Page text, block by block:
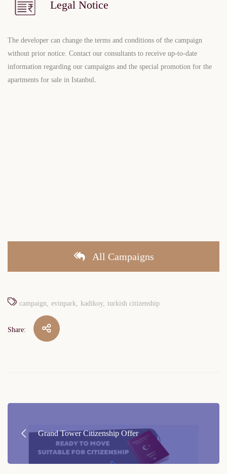
Legal Notice
The developer can change the terms and conditions of the campaign
without prior notice. Contact our consultants to receive up-to-date
information regarding our campaigns and the special promotion for the
apartments for sale in Istanbul
All Campaigns
campaign evinpark kadikoy turkish citizenship
Share:
Post
Grand Tower Citizenship Offer